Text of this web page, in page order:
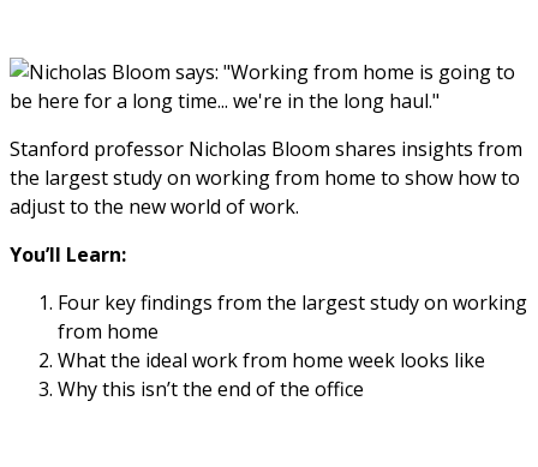
Stanford professor Nicholas Bloom shares insights from
the largest study on working from home to show how to
adjust to the new world of work.
You’ll Learn:
Four key findings from the largest study on working
from home
What the ideal work from home week looks like
Why this isn’t the end of the office